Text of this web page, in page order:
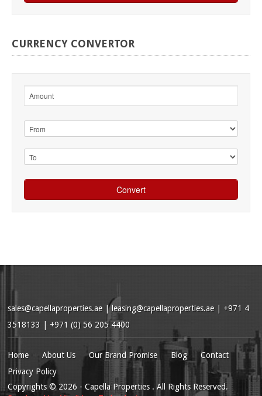
CURRENCY CONVERTOR
sales@capellaproperties.ae | leasing@capellaproperties.ae | +971 4
3518133 | +971 (0) 56 205 4400
Home About Us Our Brand Promise Blog
Contact
Privacy Policy
Copyrights© 2026 - Capella Properties . All Rights Reserved.